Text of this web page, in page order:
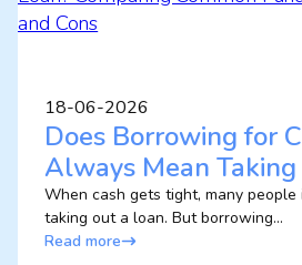
18-06-2026
Does Borrowing for
Always Mean
When cash gets tight, many
taking out a loan. But borrowing...
Read more